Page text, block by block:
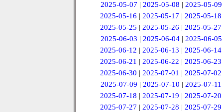
2025-05-07 | 2025-05-08 | 2025-05-09
2025-05-16 |2025-05-17 |2025-05-18
2025-05-25 |2025-05-26 |2025-05-27
2025-06-03 | 2025-06-04 | 2025-06-05
2025-06-12 |2025-06-13 |2025-06-14
2025-06-21 |2025-06-22 |2025-06-23
2025-06-30 |2025-07-01 |2025-07-02
2025-07-09 | 2025-07-10 | 2025-07-11
2025-07-18 |2025-07-19 |2025-07-20
2025-07-27 |2025-07-28 |2025-07-29